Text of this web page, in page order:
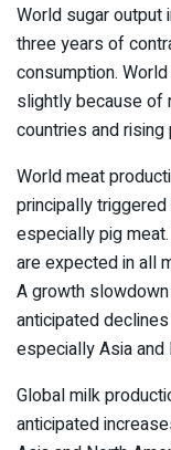
World sugar
three years of
consumption.
slightly because of
countries and rising
World meat
principally
especially pig
are expected in all
A growth
anticipated
especially Asia and
Global milk
anticipated